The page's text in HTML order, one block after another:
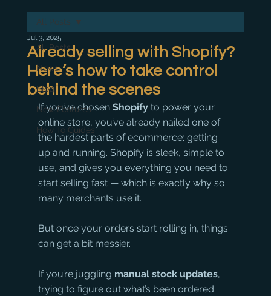
All Posts
News
Blog
New Features
How To Guides
All Posts
Already selling with Shopify?
Here’s how to take control
behind the scenes
Jul 3, 2025
If you’ve chosen Shopify to power your
online store, you’ve already nailed one of
the hardest parts of ecommerce: getting
up and running. Shopify is sleek, simple to
use, and gives you everything you need to
start selling fast — which is exactly why so
many merchants use it.
But once your orders start rolling in, things
can get a bit messier.
If you’re juggling manual stock updates,
trying to figure out what’s been ordered